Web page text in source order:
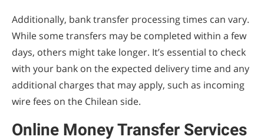
Additionally, bank transfer processing times can vary.
While some transfers may be completed within a few
days, others might take longer. It’s essential to check
with your bank on the expected delivery time and any
additional charges that may apply, such as incoming
wire fees on the Chilean side.
Online Money Transfer Services